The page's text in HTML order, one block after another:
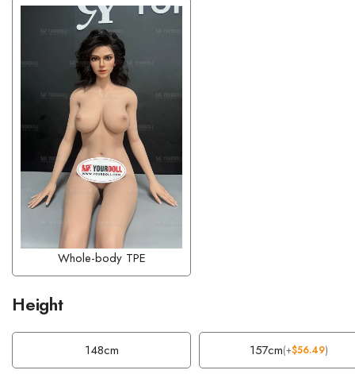
Whole-body TPE
Height
148cm 157cm(+$56.49)